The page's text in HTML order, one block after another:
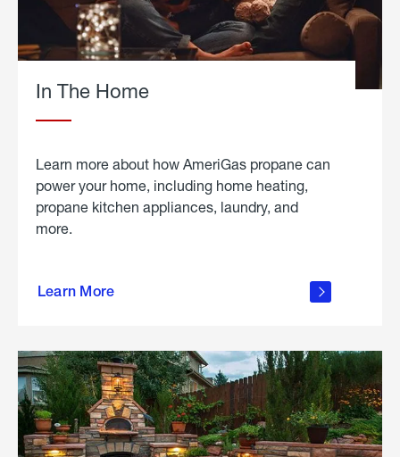
In The Home
Learn more about how AmeriGas propane can
power your home, including home heating,
propane kitchen appliances, laundry, and
more.
Learn More
propane
in the